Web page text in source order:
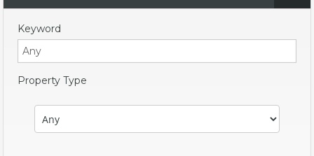
Keyword
Property Type